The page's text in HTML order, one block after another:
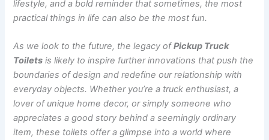
lifestyle, and a bold reminder that sometimes, the most
practical things in life can also be the most fun.
As we look to the future, the legacy ofPickup Truck
Toilets is likely to inspire further innovations that push the
boundaries of design and redefine our relationship with
everyday objects. Whether you’re a truck enthusiast, a
lover of unique home decor, or simply someone who
appreciates a good story behind a seemingly ordinary
item, these toilets offer a glimpse into a world where